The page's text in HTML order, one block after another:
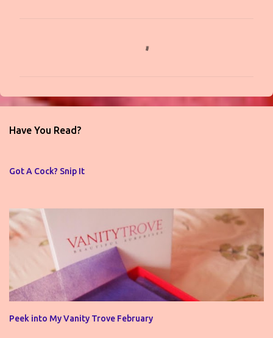
e
Have You Read?
Got A Cock? Snip It
Peek into My Vanity Trove February